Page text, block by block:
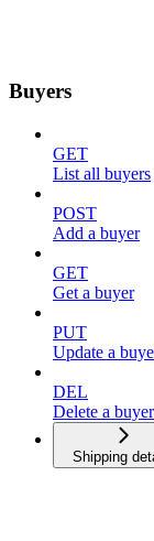
Buyers
GET
List all buyers
POST
Add a buyer
GET
Get a buyer
PUT
Update a
DEL
Delete a buyer
Shipping